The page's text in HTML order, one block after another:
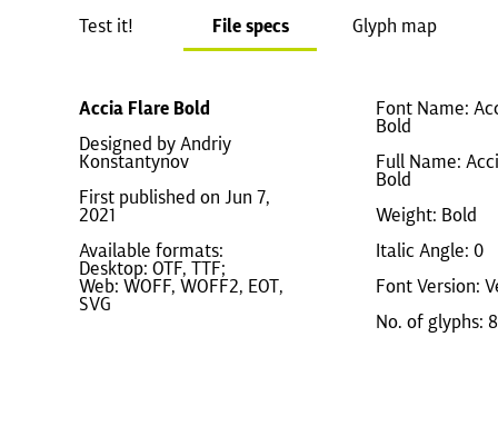
Test it! File specs Glyph map
Accia Flare Bold
Designed by Andriy
Konstantynov
First published on Jun 7,
2021
Available formats:
Desktop: OTF, TTF;
Web: WOFF, WOFF2, EOT,
SVG
Font Name:
Bold
Full Name:
Bold
Weight: Bold
Italic Angle: 0
Font Version:
No. of glyphs: